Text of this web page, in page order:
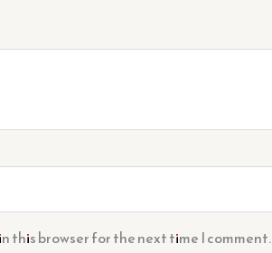
this browser for the next time I comment.